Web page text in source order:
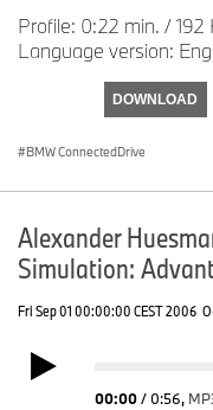
Profile: 0:22 min. /
Language version:
DOWNLOAD
BMW ConnectedDrive
Alexander
Simulation:
Fri Sep 01 00:00:00 CEST 2006
00:00/ 0:56,